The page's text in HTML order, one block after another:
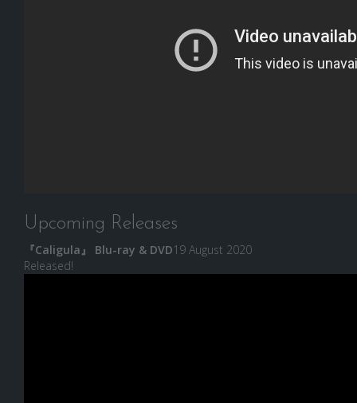
Upcoming Releases
『Caligula』 Blu-ray & DVD19 August 2020
Released!